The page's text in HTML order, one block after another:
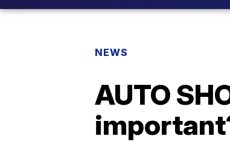
NEWS
AUTO